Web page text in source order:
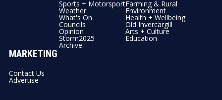
Sports + Motorsport
Weather
What's On
Councils
Opinion
Storm2025
Archive
Farming & Rural
Environment
Health + Wellbeing
Old Invercargill
Arts + Culture
Education
MARKETING
Contact Us
Advertise